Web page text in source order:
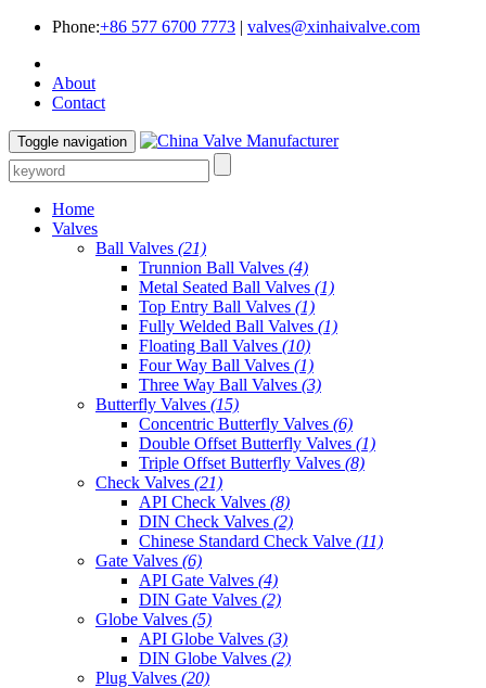
Phone:+86 577 6700 7773 | valves@xinhaivalve.com
About
Contact
Toggle navigation
Home
Valves
Ball Valves (21)
Trunnion Ball Valves (4)
Metal Seated Ball Valves (1)
Top Entry Ball Valves (1)
Fully Welded Ball Valves (1)
Floating Ball Valves (10)
Four Way Ball Valves (1)
Three Way Ball Valves (3)
Butterfly Valves (15)
Concentric Butterfly Valves (6)
Double Offset Butterfly Valves (1)
Triple Offset Butterfly Valves (8)
Check Valves (21)
API Check Valves (8)
DIN Check Valves (2)
Chinese Standard Check Valve (11)
Gate Valves (6)
API Gate Valves (4)
DIN Gate Valves (2)
Globe Valves (5)
API Globe Valves (3)
DIN Globe Valves (2)
Plug Valves (20)